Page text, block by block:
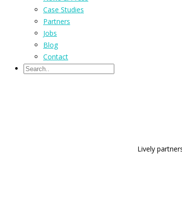
Case Studies
Partners
Jobs
Blog
Contact
Lively